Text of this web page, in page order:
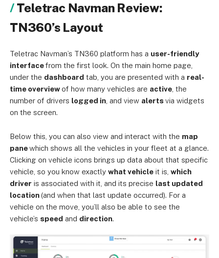
Teletrac Navman Review:
TN360’s Layout
Teletrac Navman’s TN360 platform has a user-friendly
interfacefrom the first look. On the main home page,
under the dashboard tab, you are presented with a real-
time overviewof how many vehicles are active , the
number of drivers logged in , and view alerts via widgets
on the screen.
Below this, you can also view and interact with the map
panewhich shows all the vehicles in your fleet at a glance.
Clicking on vehicle icons brings up data about that specific
vehicle, so you know exactly what vehicle it is, which
driver is associated with it, and its precise last updated
location(and when that last update occurred). For a
vehicle on the move, you’ll also be able to see the
vehicle’s speed and direction.